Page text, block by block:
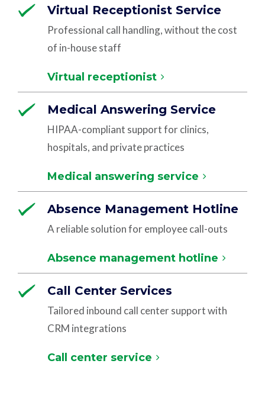
Virtual Receptionist Service
Professional call handling, without the cost
of in-house staff
Virtual receptionist
Medical Answering Service
HIPAA-compliant support for clinics,
hospitals, and private practices
Medical answering service
Absence Management Hotline
A reliable solution for employee call-outs
Absence management hotline
Call Center Services
Tailored inbound call center support with
CRM integrations
Call center service